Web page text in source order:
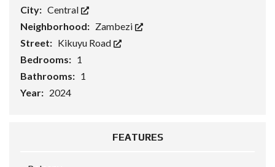
City: Central
Neighborhood: Zambezi
Street: Kikuyu Road
Bedrooms: 1
Bathrooms: 1
Year: 2024
FEATURES